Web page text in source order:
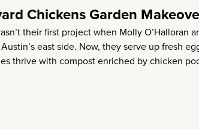
Chickens Garden
their first project when Molly O’Halloran
east side. Now, they serve up fresh
thrive with compost enriched by chicken